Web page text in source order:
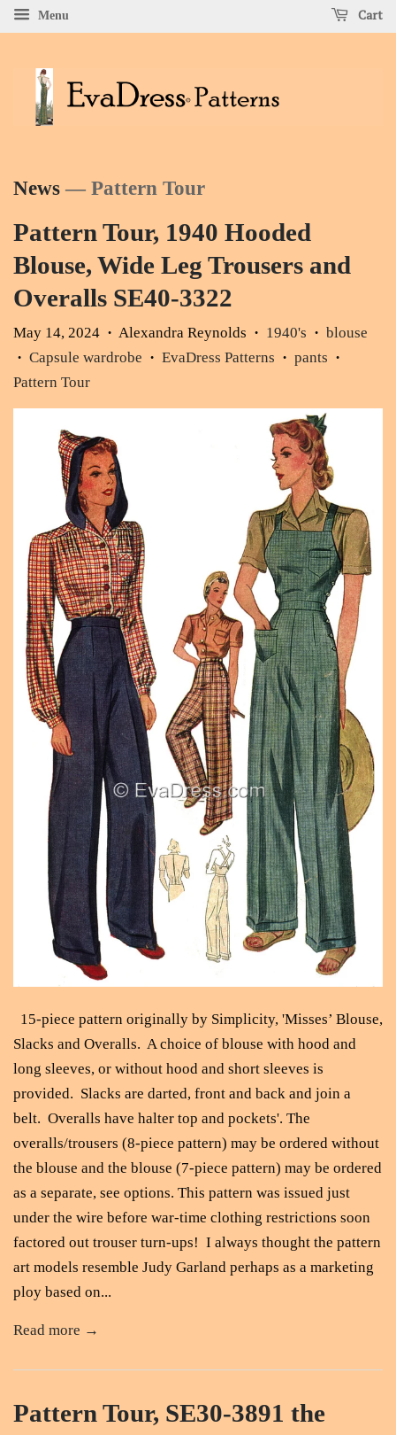
Menu Cart
News — Pattern Tour
Pattern Tour, 1940 Hooded
Blouse, Wide Leg Trousers and
Overalls SE40-3322
May 14, 2024 • Alexandra Reynolds • 1940's • blouse
• Capsule wardrobe • EvaDress Patterns • pants •
Pattern Tour
15-piece pattern originally by Simplicity, 'Misses’ Blouse,
Slacks and Overalls. A choice of blouse with hood and
long sleeves, or without hood and short sleeves is
provided. Slacks are darted, front and back and join a
belt. Overalls have halter top and pockets'. The
overalls/trousers (8-piece pattern) may be ordered without
the blouse and the blouse (7-piece pattern) may be ordered
as a separate, see options. This pattern was issued just
under the wire before war-time clothing restrictions soon
factored out trouser turn-ups! I always thought the pattern
art models resemble Judy Garland perhaps as a marketing
ploy based on...
Read more →
Pattern Tour, SE30-3891 the